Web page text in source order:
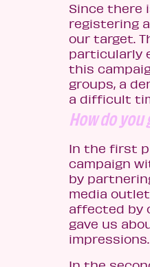
Since there
registering
our target.
particularly
this
groups, a
a difficult
How do
In the first
campaign
by
media
affected by
gave us
impressions.